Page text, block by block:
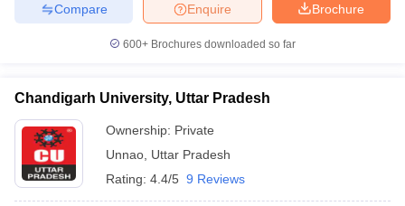
Brochure
Enquire
Compare
600+ Brochures downloaded so far
Chandigarh University, Uttar Pradesh
Ownership: Private
Unnao Uttar Pradesh
Rating: 4.4/5 9 Reviews